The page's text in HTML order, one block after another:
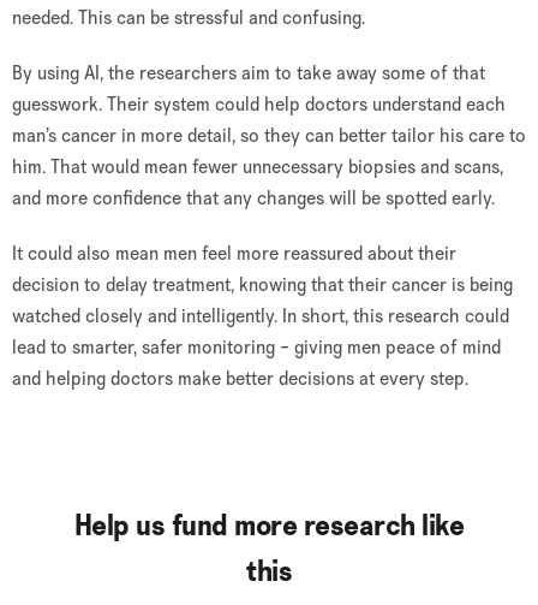
needed. This can be stressful and confusing.
By using AI, the researchers aim to take away some of that
guesswork. Their system could help doctors understand each
man’s cancer in more detail, so they can better tailor his care to
him. That would mean fewer unnecessary biopsies and scans,
and more confidence that any changes will be spotted early.
It could also mean men feel more reassured about their
decision to delay treatment, knowing that their cancer is being
watched closely and intelligently. In short, this research could
lead to smarter, safer monitoring – giving men peace of mind
and helping doctors make better decisions at every step.
Help us fund more research like
this